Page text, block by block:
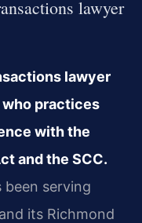
lawyer
lawyer
practices
with the
and the SCC.
been serving
its Richmond